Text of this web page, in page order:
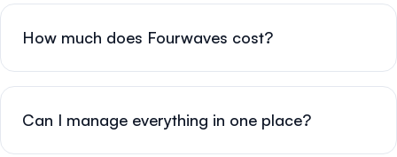
How much does Fourwaves cost?
Can I manage everything in one place?